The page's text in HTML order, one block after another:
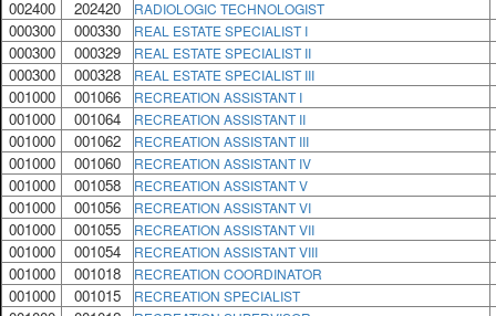
002400 202420 RADIOLOGIC TECHNOLOGIST
000300 000330 REAL ESTATE SPECIALIST I
000300 000329 REAL ESTATE SPECIALIST II
000300 000328 REAL ESTATE SPECIALIST III
001000 001066 RECREATION ASSISTANT I
001000 001064 RECREATION ASSISTANT II
001000 001062 RECREATION ASSISTANT III
001000 001060 RECREATION ASSISTANT IV
001000 001058 RECREATION ASSISTANT V
001000 001056 RECREATION ASSISTANT VI
001000 001055 RECREATION ASSISTANT VII
001000 001054 RECREATION ASSISTANT VIII
001000 001018 RECREATION COORDINATOR
001000 001015 RECREATION SPECIALIST